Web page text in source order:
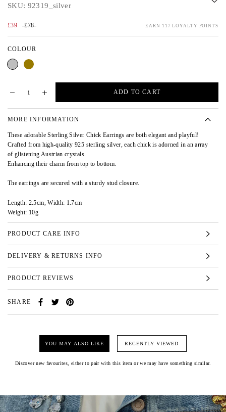
SKU: 92319_silver
£39 £78 EARN 117 LOYALTY POINTS
COLOUR
SilverGold
ADD TO CART
MORE INFORMATION
These adorable Sterling Silver Chick Earrings are both elegant and playful!
Crafted from high-quality 925 sterling silver, each chick is adorned in an array
of glistening Austrian crystals.
Enhancing their charm from top to bottom.
The earrings are secured with a sturdy stud closure.
Length: 2.5cm, Width: 1.7cm
Weight: 10g
PRODUCT CARE INFO
DELIVERY & RETURNS INFO
PRODUCT REVIEWS
SHARE
YOU MAY ALSO LIKE RECENTLY VIEWED
Discover new favourites, either to pair with this item or we may have something similar.